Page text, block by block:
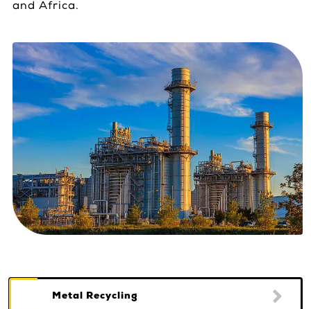
and Africa.
Metal Recycling